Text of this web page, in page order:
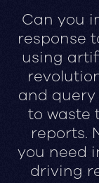
Can you
response
using
and
to waste
reports.
you need
driving